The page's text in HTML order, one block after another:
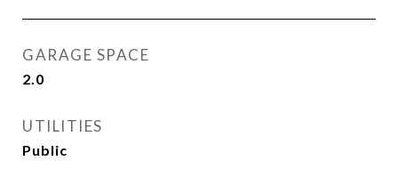
GARAGE SPACE
2.0
UTILITIES
Public